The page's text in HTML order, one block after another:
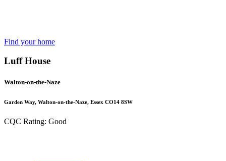
Find your home
Luff House
Walton-on-the-Naze
Garden Way, Walton-on-the-Naze, Essex CO14 8SW
CQC Rating: Good